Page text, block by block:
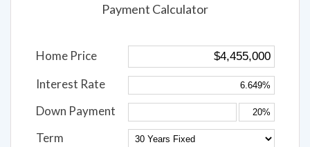
Payment Calculator
Home Price
Interest Rate
Down Payment
Term